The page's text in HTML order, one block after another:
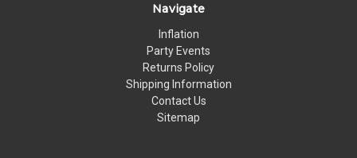
Navigate
Inflation
Party Events
Returns Policy
Shipping Information
Contact Us
Sitemap